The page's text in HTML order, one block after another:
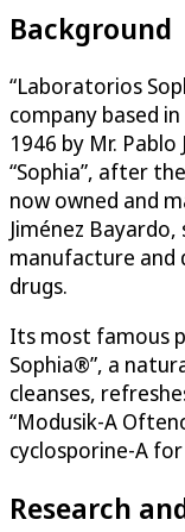
Background
“Laboratorios
company based
1946 by Mr.
“Sophia”, after
now owned and
Jiménez
manufacture
drugs.
Its most famous
Sophia®”, a
cleanses,
“Modusik-A
cyclosporine-A
Research